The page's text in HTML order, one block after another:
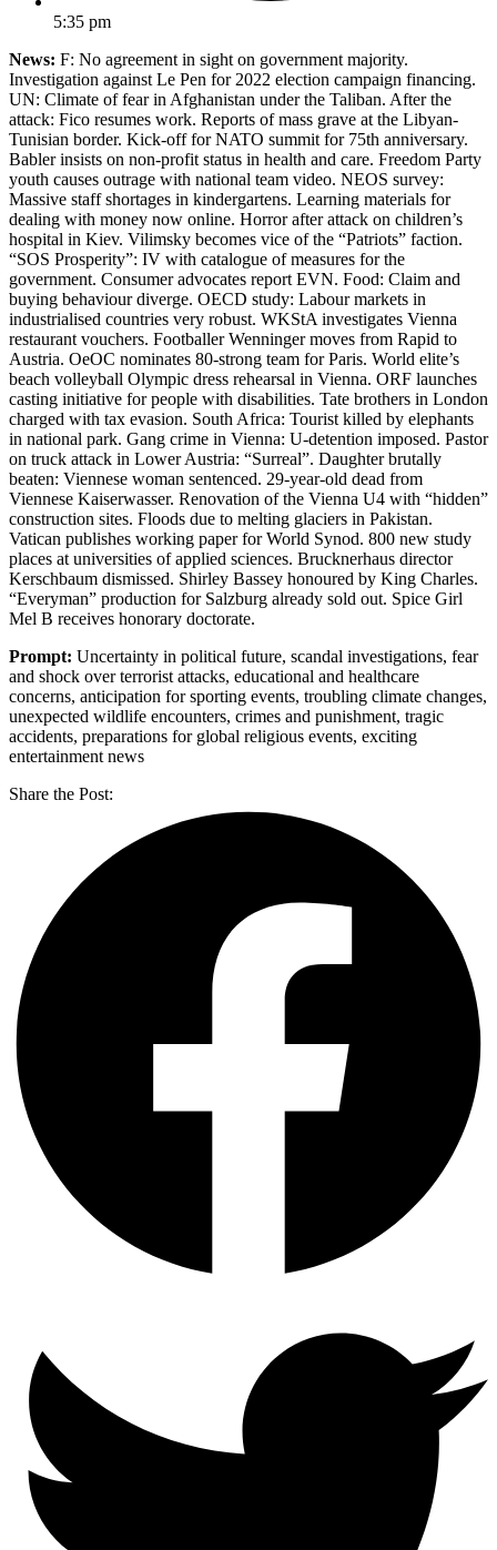
5:35 pm
News: F: No agreement in sight on government majority.
Investigation against Le Pen for 2022 election campaign financing.
UN: Climate of fear in Afghanistan under the Taliban. After the
attack: Fico resumes work. Reports of mass grave at the Libyan-
Tunisian border. Kick-off for NATO summit for 75th anniversary.
Babler insists on non-profit status in health and care. Freedom Party
youth causes outrage with national team video. NEOS survey:
Massive staff shortages in kindergartens. Learning materials for
dealing with money now online. Horror after attack on children’s
hospital in Kiev. Vilimsky becomes vice of the “Patriots” faction.
“SOS Prosperity”: IV with catalogue of measures for the
government. Consumer advocates report EVN. Food: Claim and
buying behaviour diverge. OECD study: Labour markets in
industrialised countries very robust. WKStA investigates Vienna
restaurant vouchers. Footballer Wenninger moves from Rapid to
Austria. OeOC nominates 80-strong team for Paris. World elite’s
beach volleyball Olympic dress rehearsal in Vienna. ORF launches
casting initiative for people with disabilities. Tate brothers in London
charged with tax evasion. South Africa: Tourist killed by elephants
in national park. Gang crime in Vienna: U-detention imposed. Pastor
on truck attack in Lower Austria: “Surreal”. Daughter brutally
beaten: Viennese woman sentenced. 29-year-old dead from
Viennese Kaiserwasser. Renovation of the Vienna U4 with “hidden”
construction sites. Floods due to melting glaciers in Pakistan.
Vatican publishes working paper for World Synod. 800 new study
places at universities of applied sciences. Brucknerhaus director
Kerschbaum dismissed. Shirley Bassey honoured by King Charles.
“Everyman” production for Salzburg already sold out. Spice Girl
Mel B receives honorary doctorate.
Prompt: Uncertainty in political future, scandal investigations, fear
and shock over terrorist attacks, educational and healthcare
concerns, anticipation for sporting events, troubling climate changes,
unexpected wildlife encounters, crimes and punishment, tragic
accidents, preparations for global religious events, exciting
entertainment news
Share the Post: